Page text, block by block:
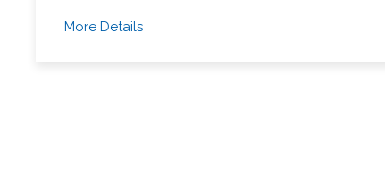
More Details